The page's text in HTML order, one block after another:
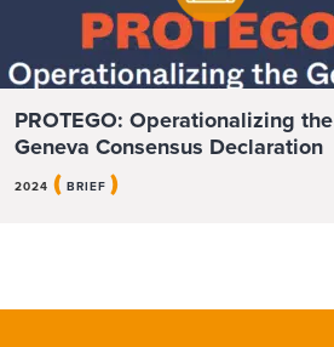
PROTEGO: Operationalizing the
Geneva Consensus Declaration
2024 ( BRIEF )